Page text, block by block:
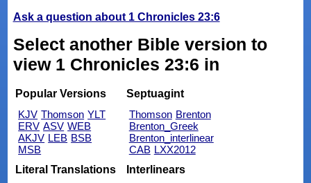
Ask a question about 1 Chronicles 23:6
Select another Bible version to
view 1 Chronicles 23:6 in
Popular Versions
KJV Thomson YLT
ERV ASV WEB
AKJV LEB BSB
MSB
Septuagint
Thomson Brenton
Brenton_Greek
Brenton_interlinear
CAB LXX2012
Literal Translations
Interlinears